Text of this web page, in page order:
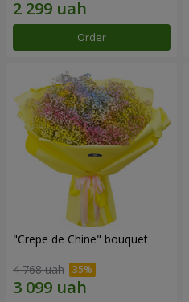
Order
"Crepe de Chine" bouquet
4 768 uah